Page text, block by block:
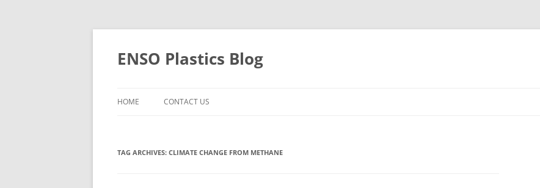
Skip
ENSO Plastics Blog
HOME CONTACT US
TAG ARCHIVES: CLIMATE CHANGE FROM METHANE